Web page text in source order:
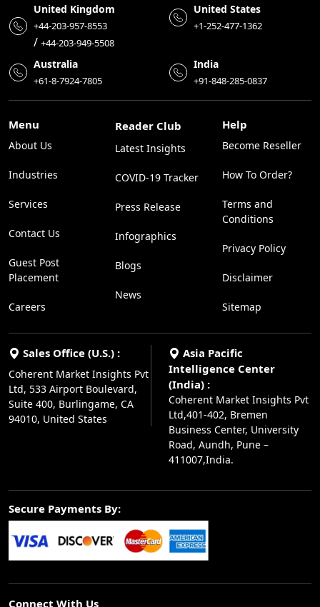
United Kingdom
+44-203-957-8553
/ +44-203-949-5508
United States
+1-252-477-1362
Australia
+61-8-7924-7805
India
+91-848-285-0837
Menu
About Us
Industries
Services
Contact Us
Guest Post
Placement
Careers
Reader Club
Latest Insights
COVID-19 Tracker
Press Release
Infographics
Blogs
News
Help
Become Reseller
How To Order?
Terms and
Conditions
Privacy Policy
Disclaimer
Sitemap
Sales Office (U.S.) :
Coherent Market Insights Pvt
Ltd, 533 Airport Boulevard,
Suite 400, Burlingame, CA
94010, United States
Asia Pacific
Intelligence Center
(India) :
Coherent Market Insights Pvt
Ltd,401-402, Bremen
Business Center, University
Road, Aundh, Pune –
411007,India.
Secure Payments By:
Connect With Us